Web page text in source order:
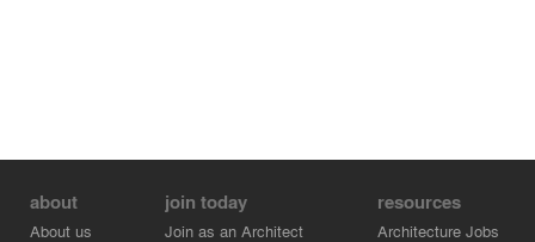
about
About us
join today
Join as an Architect
resources
Architecture Jobs